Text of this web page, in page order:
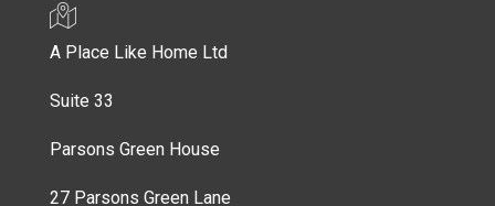
A Place Like Home Ltd
Suite 33
Parsons Green House
27 Parsons Green Lane